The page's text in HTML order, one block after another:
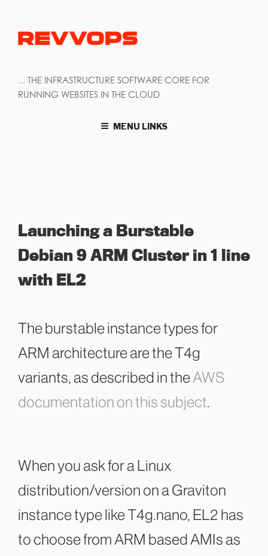
... THE INFRASTRUCTURE SOFTWARE CORE FOR
RUNNING WEBSITES IN THE CLOUD
MENU LINKS
Launching a Burstable
Debian 9 ARM Cluster in 1 line
with EL2
The burstable instance types for
ARM architecture are the T4g
variants, as described in theAWS
documentation on this subject.
When you ask for a Linux
distribution/version on a Graviton
instance type like T4g.nano, EL2 has
to choose from ARM based AMIs as